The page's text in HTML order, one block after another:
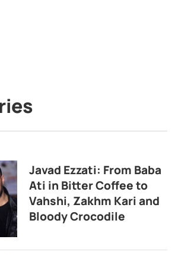
Javad Ezzati: From Baba
Ati in Bitter Coffee to
Vahshi, Zakhm Kari and
Bloody Crocodile